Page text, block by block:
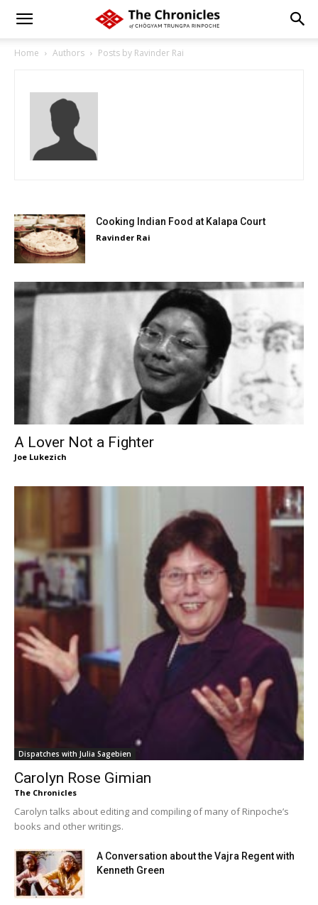
Home Authors Posts by Ravinder Rai
Cooking Indian Food at Kalapa Court
Ravinder Rai
A Lover Not a Fighter
Joe Lukezich
Dispatches with Julia Sagebien
Carolyn Rose Gimian
The Chronicles
Carolyn talks about editing and compiling of many of Rinpoche’s
books and other writings.
A Conversation about the Vajra Regent with
Kenneth Green